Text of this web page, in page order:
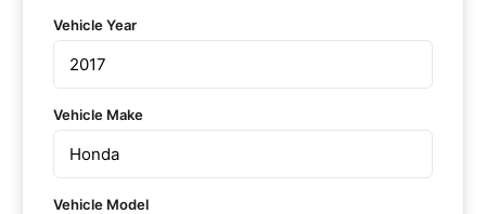
Vehicle Year
Vehicle Make
Vehicle Model